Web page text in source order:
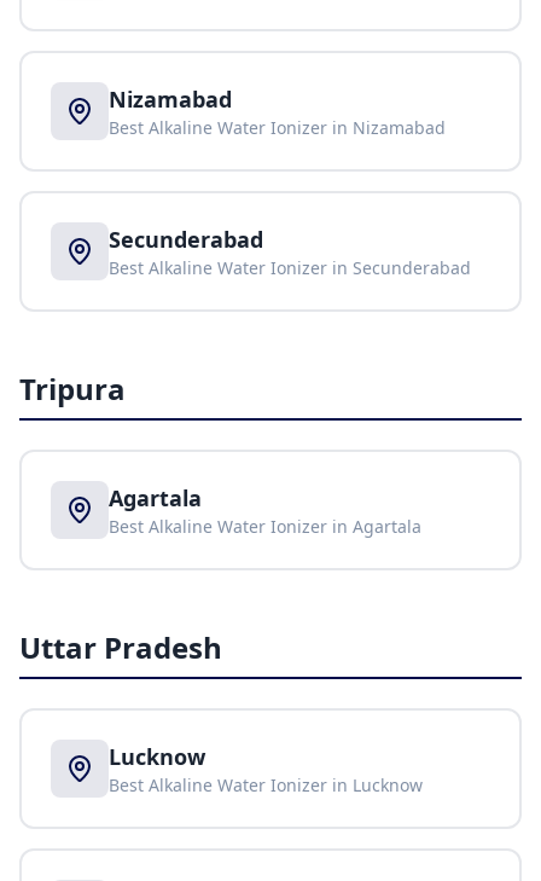
Nizamabad
Best Alkaline Water Ionizer in Nizamabad
Secunderabad
Best Alkaline Water Ionizer in Secunderabad
Tripura
Agartala
Best Alkaline Water Ionizer in Agartala
Uttar Pradesh
Lucknow
Best Alkaline Water Ionizer in Lucknow